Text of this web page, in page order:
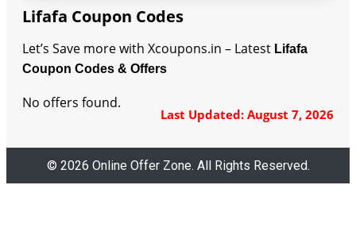
Lifafa Coupon Codes
Let’s Save more with Xcoupons.in – Latest Lifafa
Coupon Codes & Offers
Last Updated: August 7, 2026
No offers found.
© 2026 Online Offer Zone. All Rights Reserved.